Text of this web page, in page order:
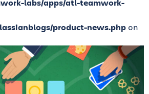
labs/apps/atl-teamwork-
product-news.php on